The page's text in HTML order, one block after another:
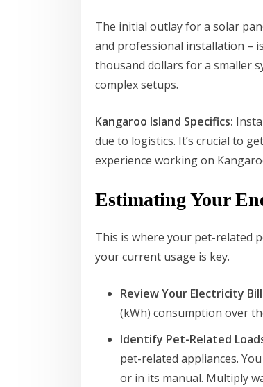
The initial outlay for a solar
and professional installation –
thousand dollars for a smaller
complex setups.
Kangaroo Island Specifics:
due to logistics. It’s crucial to
experience working on
Estimating Your
This is where your pet-related
your current usage is key.
Review Your Electricity
(kWh) consumption over
Identify Pet-Related
pet-related appliances.
or in its manual. Multiply